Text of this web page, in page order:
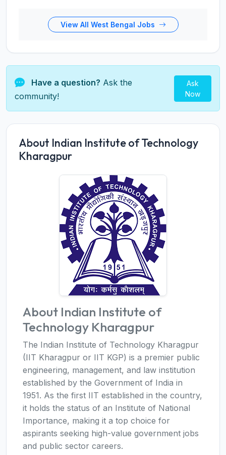
View All West Bengal Jobs
Have a question? Ask the
community!
Ask
Now
About Indian Institute of Technology
Kharagpur
About Indian Institute of
Technology Kharagpur
The Indian Institute of Technology Kharagpur
(IIT Kharagpur or IIT KGP) is a premier public
engineering, management, and law institution
established by the Government of India in
1951. As the first IIT established in the country,
it holds the status of an Institute of National
Importance, making it a top choice for
aspirants seeking high-value government jobs
and public sector careers.